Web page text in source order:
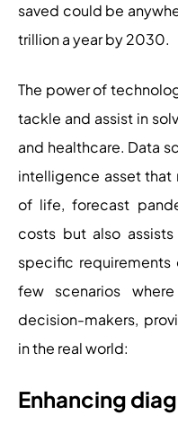
saved could be
trillion a year by 2030.
The power of
tackle and assist in
and healthcare. Data
intelligence asset
of life, forecast
costs but also
specific requirements
few scenarios
decision-makers,
in the real world:
Enhancing